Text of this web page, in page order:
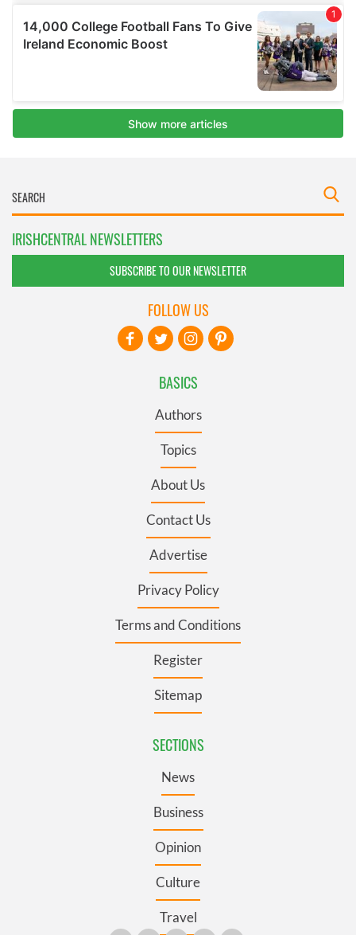
IRISHCENTRAL NEWSLETTERS
SUBSCRIBE TO OUR NEWSLETTER
BASICS
Authors
Topics
About Us
Contact Us
Advertise
Privacy Policy
Terms and Conditions
Register
Sitemap
SECTIONS
News
Business
Opinion
Culture
Travel
FOLLOW US